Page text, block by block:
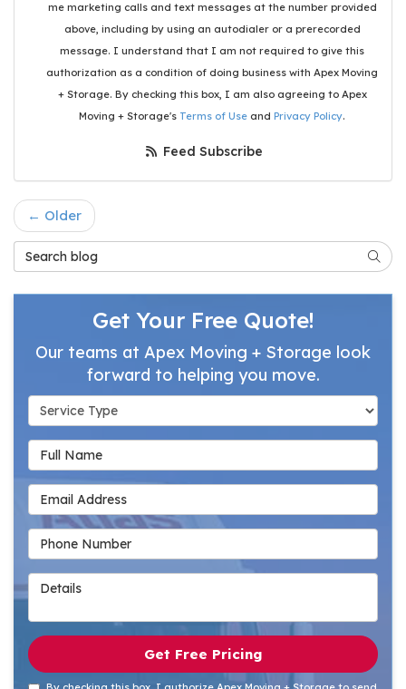
me marketing calls and text messages at the number provided
above, including by using an autodialer or a prerecorded
message. I understand that I am not required to give this
authorization as a condition of doing business with Apex Moving
+ Storage. By checking this box, I am also agreeing to Apex
Moving + Storage's Terms of Use and Privacy Policy.
Feed Subscribe
← Older
Search Blog
Get Your Free Quote!
Our teams at Apex Moving + Storage look
forward to helping you move.
Service Type
Full Name
Email Address
Phone Number
Details
Get Free Pricing